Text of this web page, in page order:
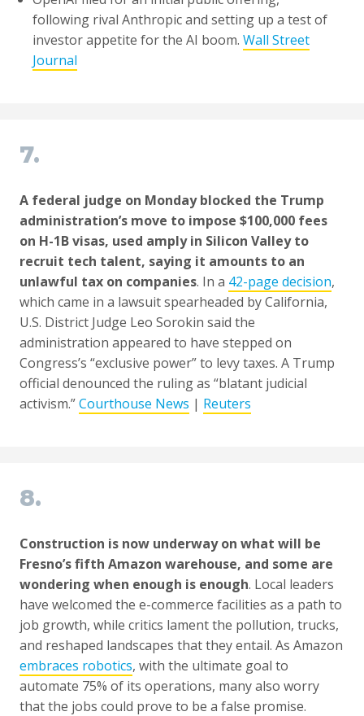
following rival Anthropic and setting up a test of
investor appetite for the AI boom. Wall Street
Journal
7.
A federal judge on Monday blocked the Trump
administration’s move to impose $100,000 fees
on H-1B visas, used amply in Silicon Valley to
recruit tech talent, saying it amounts to an
unlawful tax on companies. In a 42-page decision,
which came in a lawsuit spearheaded by California,
U.S. District Judge Leo Sorokin said the
administration appeared to have stepped on
Congress’s “exclusive power” to levy taxes. A Trump
official denounced the ruling as “blatant judicial
activism.”Courthouse News | Reuters
8.
Construction is now underway on what will be
Fresno’s fifth Amazon warehouse, and some are
wondering when enough is enough. Local leaders
have welcomed the e-commerce facilities as a path to
job growth, while critics lament the pollution, trucks,
and reshaped landscapes that they entail. As Amazon
embraces robotics, with the ultimate goal to
automate 75% of its operations, many also worry
that the jobs could prove to be a false promise.